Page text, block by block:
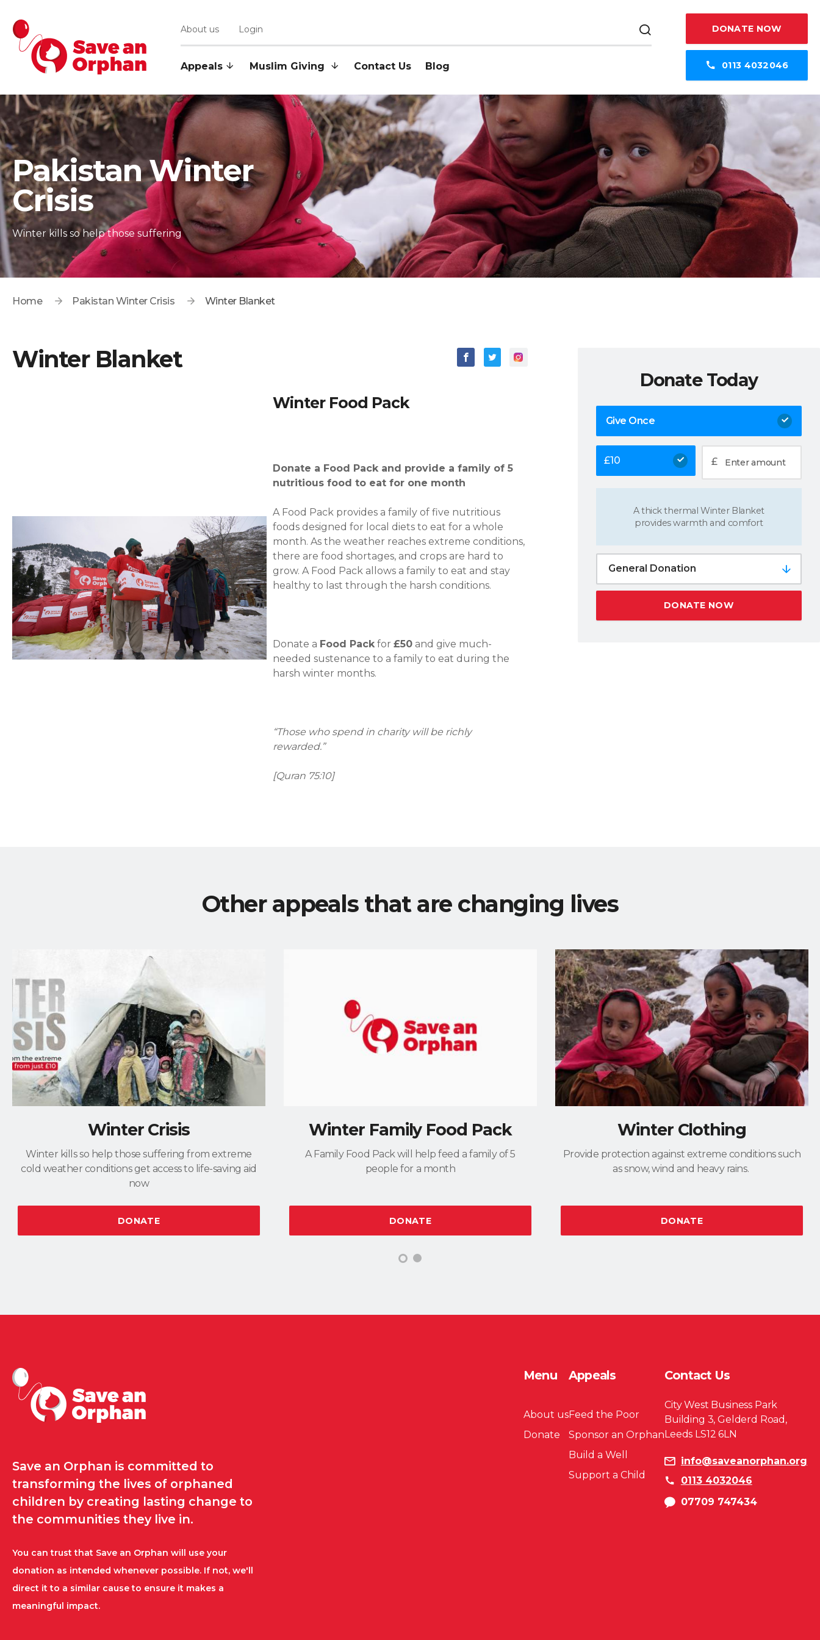
About us Login
Appeals Muslim Giving Contact Us Blog
DONATE NOW
0113 4032046
Pakistan Winter
Crisis
Winter kills so help those suffering
Home Pakistan Winter Crisis Winter Blanket
Winter Blanket
Winter Food Pack
Donate a Food Pack and provide a family of 5
nutritious food to eat for one month
A Food Pack provides a family of five nutritious
foods designed for local diets to eat for a whole
month. As the weather reaches extreme conditions,
there are food shortages, and crops are hard to
grow. A Food Pack allows a family to eat and stay
healthy to last through the harsh conditions.
Donate a Food Packfor £50 and give much-
needed sustenance to a family to eat during the
harsh winter months.
“Those who spend in charity will be richly
rewarded.”
[Quran 75:10]
Donate Today
Give Once
£10 £
A thick thermal Winter Blanket
provides warmth and comfort
General Donation
DONATE NOW
Other appeals that are changing lives
Winter Crisis
Winter kills so help those suffering from extreme
cold weather conditions get access to life-saving aid
now
DONATE
Winter Family Food Pack
A Family Food Pack will help feed a family of 5
people for a month
DONATE
Winter Clothing
Provide protection against extreme conditions such
as snow, wind and heavy rains.
DONATE
Save an Orphan is committed to
transforming the lives of orphaned
children by creating lasting change to
the communities they live in.
You can trust that Save an Orphan will use your
donation as intended whenever possible. If not, we'll
direct it to a similar cause to ensure it makes a
meaningful impact.
Menu
About us
Donate
Appeals
Feed the Poor
Sponsor an Orphan
Build a Well
Support a Child
Contact Us
City West Business Park
Building 3, Gelderd Road,
Leeds LS12 6LN
info@saveanorphan.org
0113 4032046
07709 747434